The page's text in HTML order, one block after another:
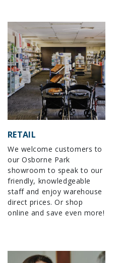
RETAIL
We welcome customers to
our Osborne Park
showroom to speak to our
friendly, knowledgeable
staff and enjoy warehouse
direct prices. Or shop
online and save even more!